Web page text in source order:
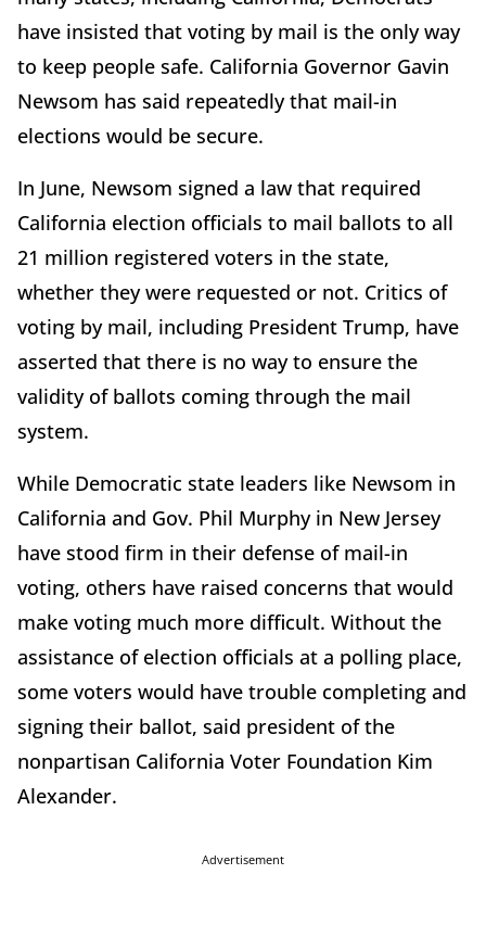
have insisted that voting by mail is the only way
to keep people safe. California Governor Gavin
Newsom has said repeatedly that mail-in
elections would be secure.
In June, Newsom signed a law that required
California election officials to mail ballots to all
21 million registered voters in the state,
whether they were requested or not. Critics of
voting by mail, including President Trump, have
asserted that there is no way to ensure the
validity of ballots coming through the mail
system.
While Democratic state leaders like Newsom in
California and Gov. Phil Murphy in New Jersey
have stood firm in their defense of mail-in
voting, others have raised concerns that would
make voting much more difficult. Without the
assistance of election officials at a polling place,
some voters would have trouble completing and
signing their ballot, said president of the
nonpartisan California Voter Foundation Kim
Alexander.
Advertisement